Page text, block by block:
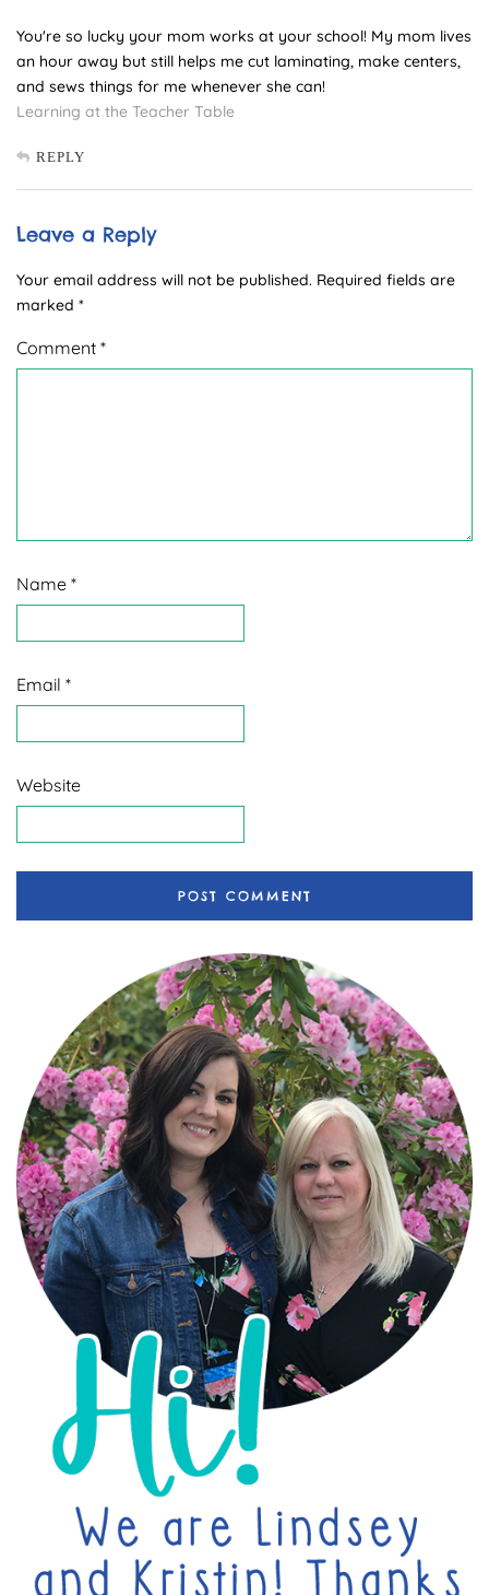
You're so lucky your mom works at your school! My mom lives
an hour away but still helps me cut laminating, make centers,
and sews things for me whenever she can!
Learning at the Teacher Table
REPLY
Leave a Reply
Your email address will not be published. Required fields are
marked *
Comment *
Name *
Email *
Website